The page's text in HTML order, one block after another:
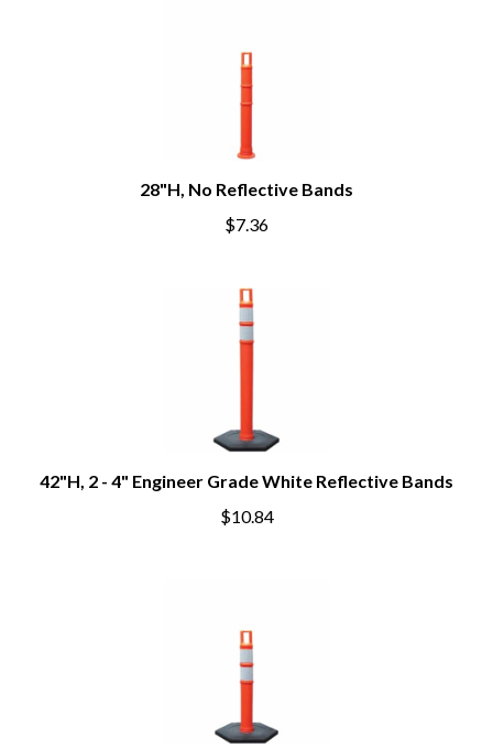
28"H, No Reflective Bands
$7.36
42"H, 2 - 4" Engineer Grade White Reflective Bands
$10.84